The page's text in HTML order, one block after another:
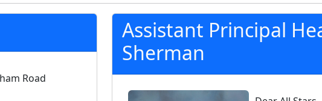
Road
Assistant Principal
Sherman